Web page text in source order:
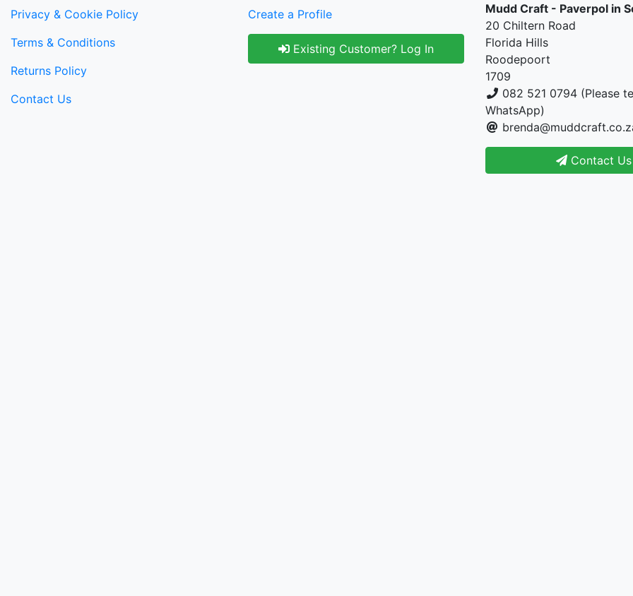
Privacy & Cookie Policy
Terms & Conditions
Returns Policy
Contact Us
Create a Profile
Existing Customer? Log In
Mudd Craft - Paverpol in
20 Chiltern Road
Florida Hills
Roodepoort
1709
082 521 0794 (Please
WhatsApp)
Contact Us